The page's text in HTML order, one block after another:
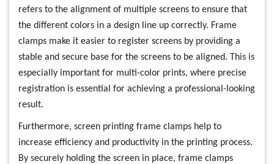
refers to the alignment of multiple screens to ensure that
the different colors in a design line up correctly. Frame
clamps make it easier to register screens by providing a
stable and secure base for the screens to be aligned. This is
especially important for multi-color prints, where precise
registration is essential for achieving a professional-looking
result.
Furthermore, screen printing frame clamps help to
increase efficiency and productivity in the printing process.
By securely holding the screen in place, frame clamps